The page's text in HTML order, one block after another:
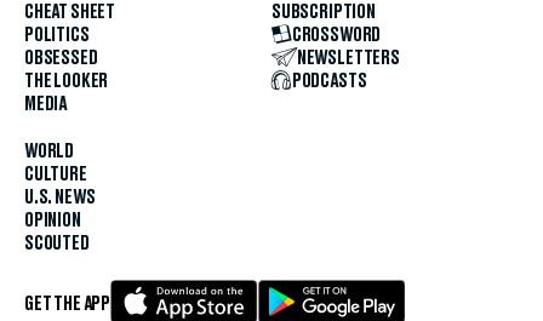
CHEAT SHEET
POLITICS
OBSESSED
THE LOOKER
MEDIA
WORLD
CULTURE
U.S. NEWS
OPINION
SCOUTED
SUBSCRIPTION
CROSSWORD
NEWSLETTERS
PODCASTS
GET THE APP